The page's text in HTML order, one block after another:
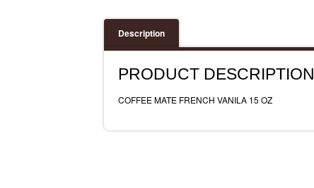
Description
PRODUCT DESCRIPTION
COFFEE MATE FRENCH VANILA 15 OZ